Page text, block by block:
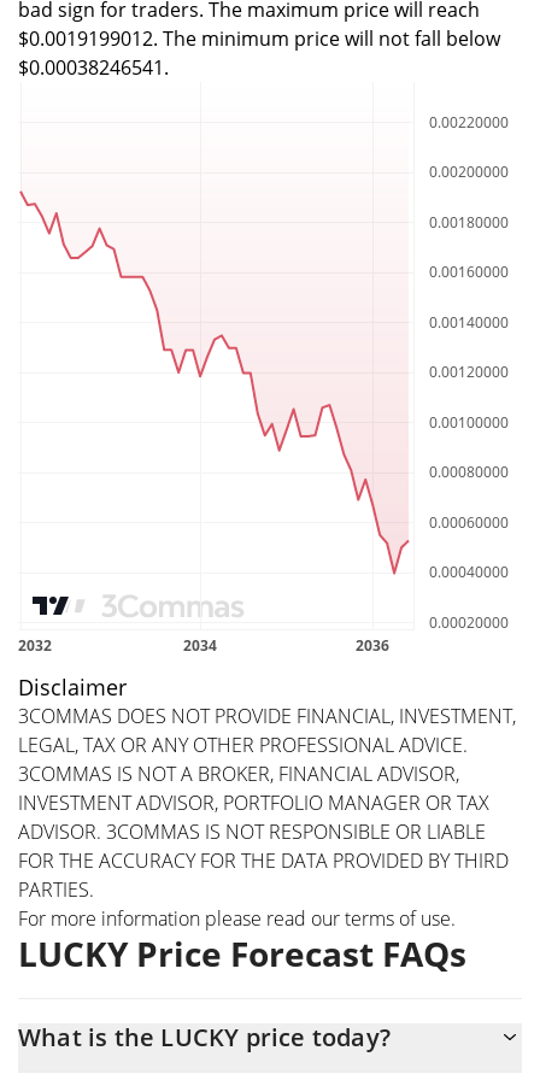
bad sign for traders. The maximum price will reach
$0.0019199012. The minimum price will not fall below
$0.00038246541.
Disclaimer
3COMMAS DOES NOT PROVIDE FINANCIAL, INVESTMENT,
LEGAL, TAX OR ANY OTHER PROFESSIONAL ADVICE.
3COMMAS IS NOT A BROKER, FINANCIAL ADVISOR,
INVESTMENT ADVISOR, PORTFOLIO MANAGER OR TAX
ADVISOR. 3COMMAS IS NOT RESPONSIBLE OR LIABLE
FOR THE ACCURACY FOR THE DATA PROVIDED BY THIRD
PARTIES.
For more information please read ourterms of use.
LUCKY Price Forecast FAQs
What is the LUCKY price today?